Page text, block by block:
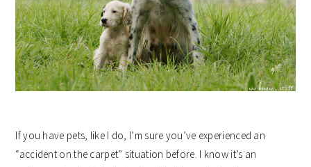
If you have pets, like I do, I’m sure you’ve experienced an
“accident on the carpet” situation before. I know it’s an